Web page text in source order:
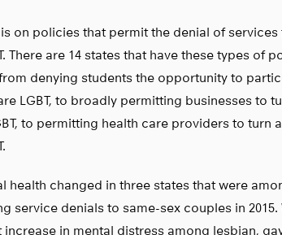
on policies that permit the denial of
There are 14 states that have these types of
denying students the opportunity to
LGBT, to broadly permitting businesses to
to permitting health care providers to turn
health changed in three states that were
service denials to same-sex couples in 2015.
increase in mental distress among lesbian,